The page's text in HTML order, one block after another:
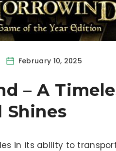
February 10, 2025
– A
Shines
in its ability to